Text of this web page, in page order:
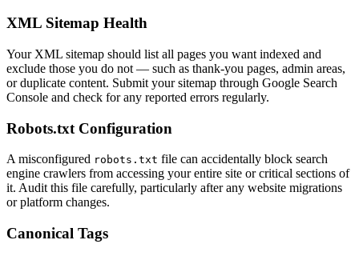
XML Sitemap Health
Your XML sitemap should list all pages you want indexed and
exclude those you do not — such as thank-you pages, admin areas,
or duplicate content. Submit your sitemap through Google Search
Console and check for any reported errors regularly.
Robots.txt Configuration
A misconfigured robots.txt file can accidentally block search
engine crawlers from accessing your entire site or critical sections of
it. Audit this file carefully, particularly after any website migrations
or platform changes.
Canonical Tags